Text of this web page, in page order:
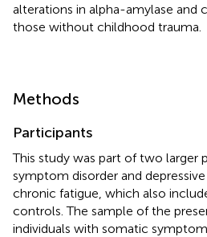
alterations in alpha-amylase and
those without childhood trauma.
Methods
Participants
This study was part of two larger
symptom disorder and
chronic fatigue, which also
controls. The sample of the
individuals with somatic